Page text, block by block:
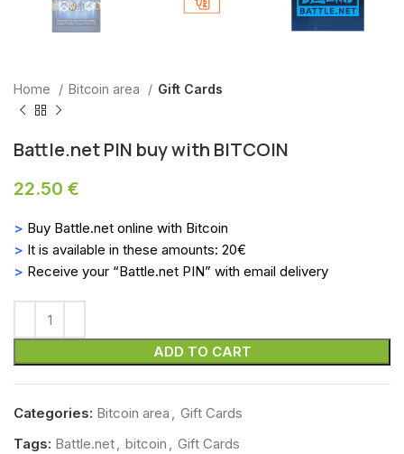
Home Bitcoin area Gift Cards
Battle.net PIN buy with BITCOIN
22.50 €
> Buy Battle.net online with Bitcoin
> It is available in these amounts: 20€
> Receive your “Battle.net PIN” with email delivery
ADD TO CART
Categories: Bitcoin area , Gift Cards
Tags: Battle.net, bitcoin , Gift Cards